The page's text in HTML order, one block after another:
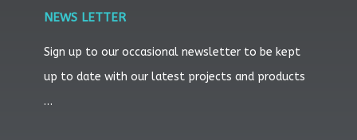
NEWS LETTER
Sign up to our occasional newsletter to be kept
up to date with our latest projects and products
…